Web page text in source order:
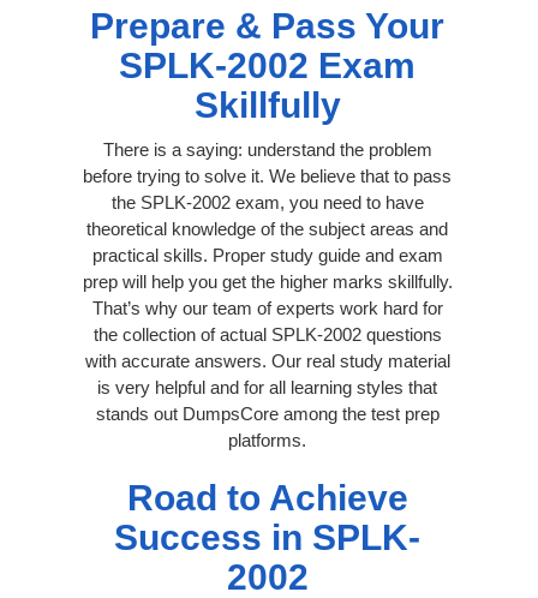
Prepare & Pass Your
SPLK-2002 Exam
Skillfully
There is a saying: understand the problem
before trying to solve it. We believe that to pass
the SPLK-2002 exam, you need to have
theoretical knowledge of the subject areas and
practical skills. Proper study guide and exam
prep will help you get the higher marks skillfully.
That’s why our team of experts work hard for
the collection of actual SPLK-2002 questions
with accurate answers. Our real study material
is very helpful and for all learning styles that
stands out DumpsCore among the test prep
platforms.
Road to Achieve
Success in SPLK-
2002